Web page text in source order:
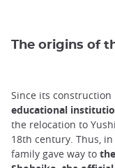
The origins of
Since its
educational
the relocation to
18th century. Thus,
family gave way to